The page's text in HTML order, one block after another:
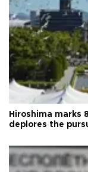
Hiroshima marks
deplores the